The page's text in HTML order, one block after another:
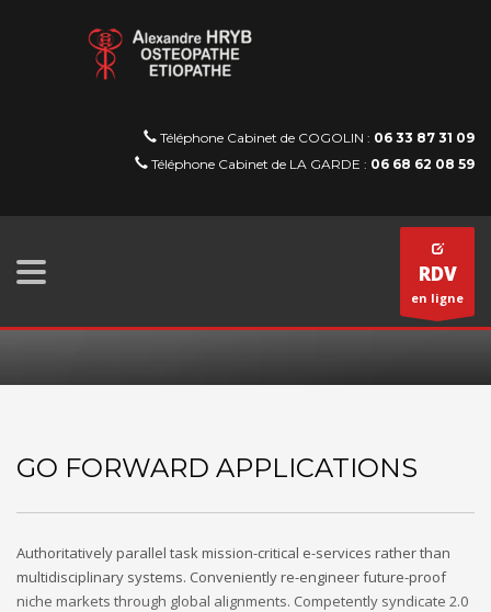
Téléphone Cabinet de COGOLIN : 06 33 87 31 09
Téléphone Cabinet de LA GARDE : 06 68 62 08 59
RDV
en ligne
GO FORWARD APPLICATIONS
Authoritatively parallel task mission-critical e-services rather than
multidisciplinary systems. Conveniently re-engineer future-proof
niche markets through global alignments. Competently syndicate 2.0